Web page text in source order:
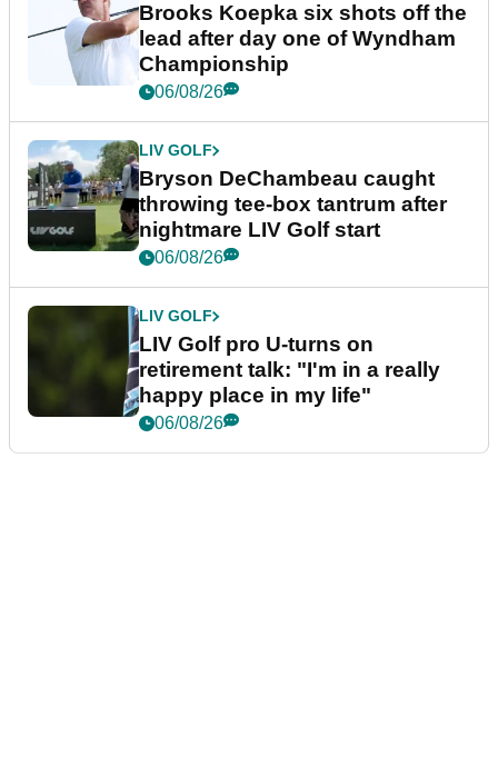
Brooks Koepka six shots off the
lead after day one of Wyndham
Championship
06/08/26
LIV GOLF
Bryson DeChambeau caught
throwing tee-box tantrum after
nightmare LIV Golf start
06/08/26
LIV GOLF
LIV Golf pro U-turns on
retirement talk: "I'm in a really
happy place in my life"
06/08/26